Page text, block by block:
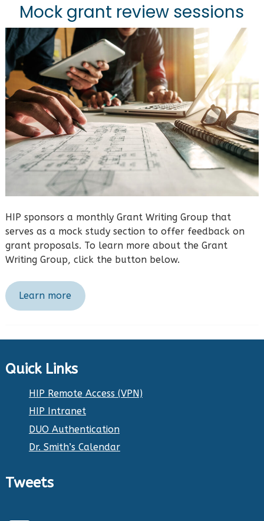
Mock grant review sessions
HIP sponsors a monthly Grant Writing Group that
serves as a mock study section to offer feedback on
grant proposals. To learn more about the Grant
Writing Group, click the button below.
Learn more
Quick Links
HIP Remote Access (VPN)
HIP Intranet
DUO Authentication
Dr. Smith’s Calendar
Tweets